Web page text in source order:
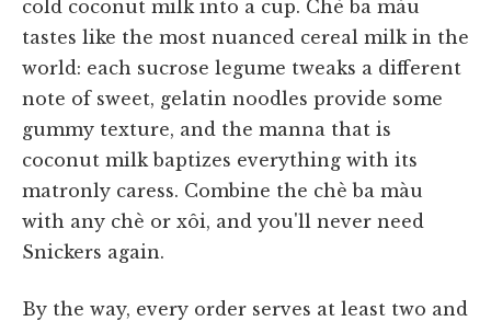
cold coconut milk into a cup. Chè ba màu
tastes like the most nuanced cereal milk in the
world: each sucrose legume tweaks a different
note of sweet, gelatin noodles provide some
gummy texture, and the manna that is
coconut milk baptizes everything with its
matronly caress. Combine the chè ba màu
with any chè or xôi, and you'll never need
Snickers again.
By the way, every order serves at least two and